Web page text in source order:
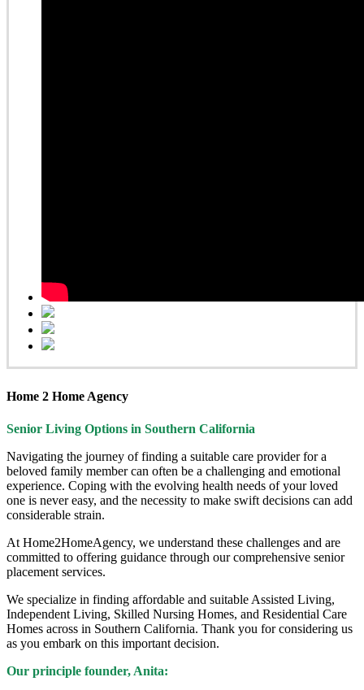
Home 2 Home Agency
Senior Living Options in Southern California
Navigating the journey of finding a suitable care provider for a
beloved family member can often be a challenging and emotional
experience. Coping with the evolving health needs of your loved
one is never easy, and the necessity to make swift decisions can add
considerable strain.
At Home2HomeAgency, we understand these challenges and are
committed to offering guidance through our comprehensive senior
placement services.
We specialize in finding affordable and suitable Assisted Living,
Independent Living, Skilled Nursing Homes, and Residential Care
Homes across in Southern California. Thank you for considering us
as you embark on this important decision.
Our principle founder, Anita: